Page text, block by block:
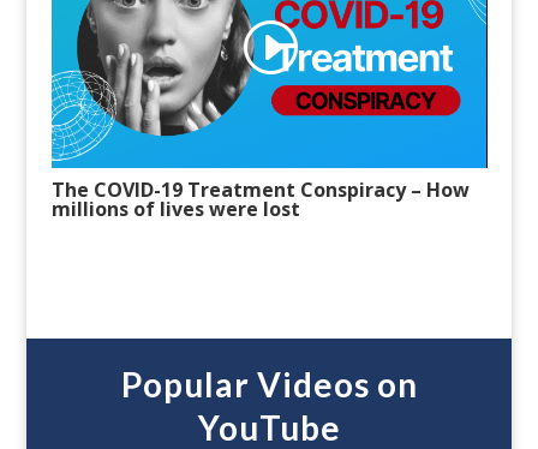
The COVID-19 Treatment Conspiracy – How
millions of lives were lost
Popular Videos on
YouTube